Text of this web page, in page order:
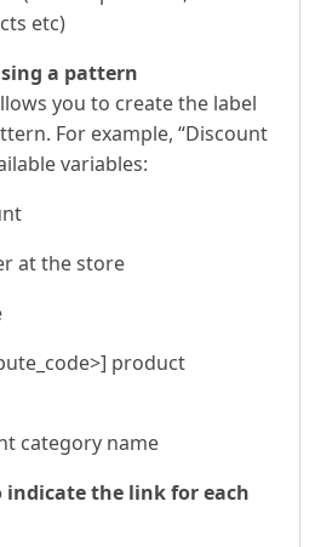
etc)
a pattern
you to create the label
For example, “Discount
variables:
at the store
product
category name
the link for each